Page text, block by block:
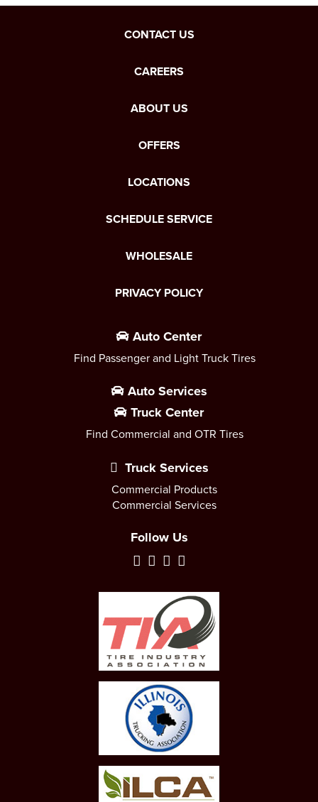
CONTACT US
CAREERS
ABOUT US
OFFERS
LOCATIONS
SCHEDULE SERVICE
WHOLESALE
PRIVACY POLICY
Auto Center
Find Passenger and Light Truck Tires
Auto Services
Truck Center
Find Commercial and OTR Tires
Truck Services
Commercial Products
Commercial Services
Follow Us